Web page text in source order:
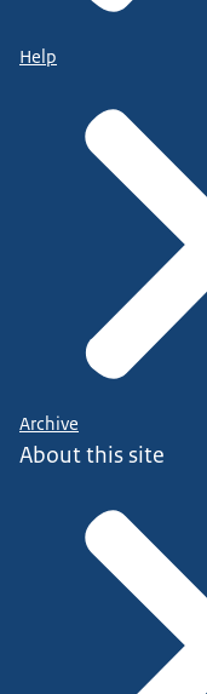
Help
Archive
About this site